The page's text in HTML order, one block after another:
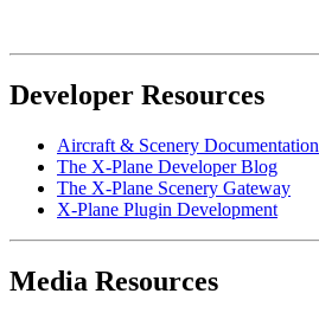
Developer Resources
Aircraft & Scenery Documentation
The X-Plane Developer Blog
The X-Plane Scenery Gateway
X-Plane Plugin Development
Media Resources